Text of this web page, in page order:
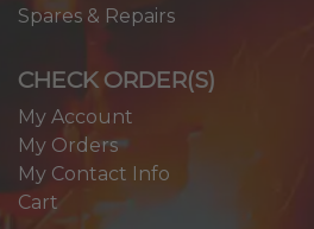
Spares & Repairs
CHECK ORDER(S)
My Account
My Orders
My Contact Info
Cart